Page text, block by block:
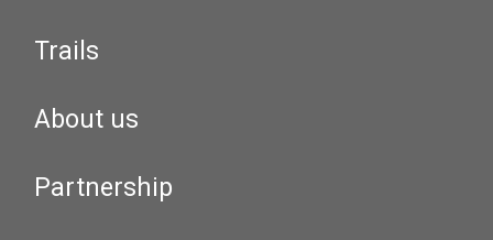
Trails
About us
Partnership